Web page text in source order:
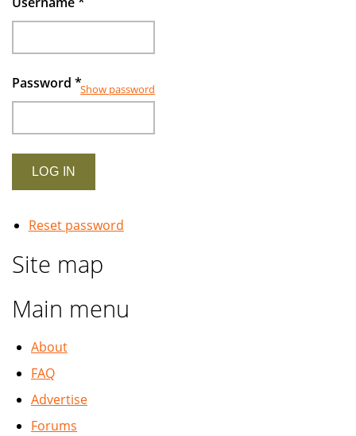
Password *Show password
Reset password
Site map
Main menu
About
FAQ
Advertise
Forums